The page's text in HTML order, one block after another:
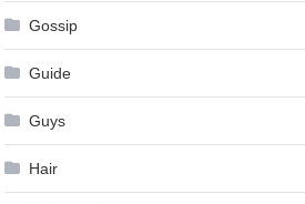
Gossip
Guide
Guys
Hair